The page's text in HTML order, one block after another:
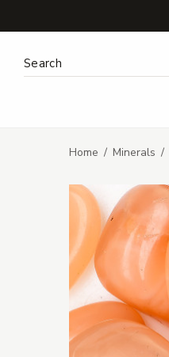
Search Keyword:
Home Minerals